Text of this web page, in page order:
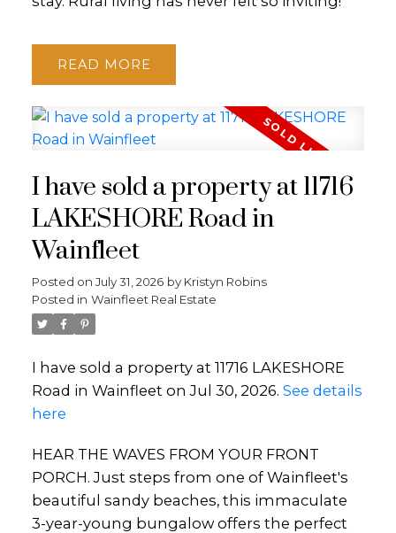
READ
I have sold a property at 11716
LAKESHORE Road in
Wainfleet
Posted on July 31, 2026 by Kristyn Robins
Posted in Wainfleet Real Estate
I have sold a property at 11716 LAKESHORE
Road in Wainfleet on Jul 30, 2026. See details
here
HEAR THE WAVES FROM YOUR FRONT
PORCH. Just steps from one of Wainfleet's
beautiful sandy beaches, this immaculate
3-year-young bungalow offers the perfect